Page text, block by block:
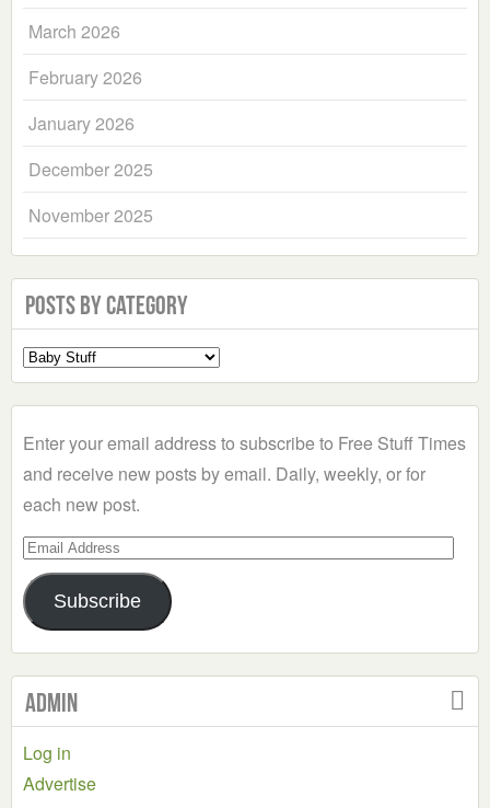
March 2026
February 2026
January 2026
December 2025
November 2025
Posts by Category
Select
a
Enter your email address to subscribe to Free Stuff Times
and receive new posts by email. Daily, weekly, or for
each new post.
Email
Address
Subscribe
Admin
Log in
Advertise